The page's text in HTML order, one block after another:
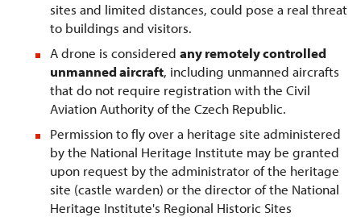
sites and limited distances, could pose a real threat
to buildings and visitors.
A drone is considered any remotely controlled
unmanned aircraft, including unmanned aircrafts
that do not require registration with the Civil
Aviation Authority of the Czech Republic.
Permission to fly over a heritage site administered
by the National Heritage Institute may be granted
upon request by the administrator of the heritage
site (castle warden) or the director of the National
Heritage Institute's Regional Historic Sites